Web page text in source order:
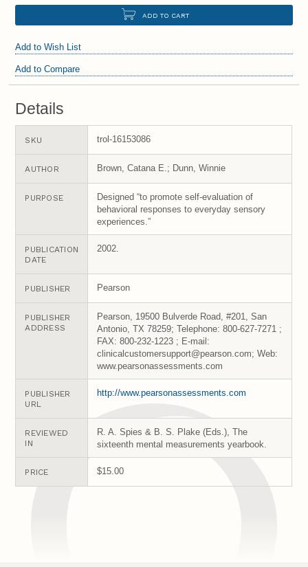
ADD TO CART
Add to Wish List
Add to Compare
Details
SKU trol-16153086
AUTHOR Brown, Catana E.; Dunn, Winnie
PURPOSE
Designed “to promote self-evaluation of
behavioral responses to everyday sensory
experiences.”
PUBLICATION
DATE
2002.
PUBLISHER Pearson
PUBLISHER
ADDRESS
Pearson, 19500 Bulverde Road, #201, San
Antonio, TX 78259; Telephone: 800-627-7271 ;
FAX: 800-232-1223 ; E-mail:
clinicalcustomersupport@pearson.com; Web:
www.pearsonassessments.com
PUBLISHER
URL
http://www.pearsonassessments.com
REVIEWED
IN
R. A. Spies & B. S. Plake (Eds.), The
sixteenth mental measurements yearbook.
PRICE $15.00